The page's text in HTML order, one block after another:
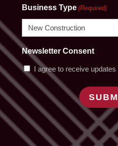
Business Type (Required)
Newsletter Consent
I agree to receive